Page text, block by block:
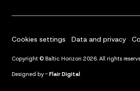
Cookies settings Data and privacy
Copyright © Baltic Horizon 2026. All rights
Designed by -Flair Digital